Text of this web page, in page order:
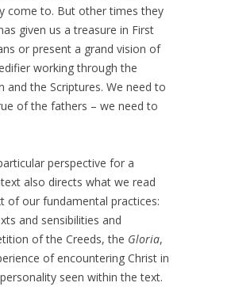
come to. But other times they
given us a treasure in First
or present a grand vision of
working through the
the Scriptures. We need to
of the fathers – we need to
perspective for a
also directs what we read
of our fundamental practices:
and sensibilities and
of the Creeds, the Gloria,
of encountering Christ in
seen within the text.